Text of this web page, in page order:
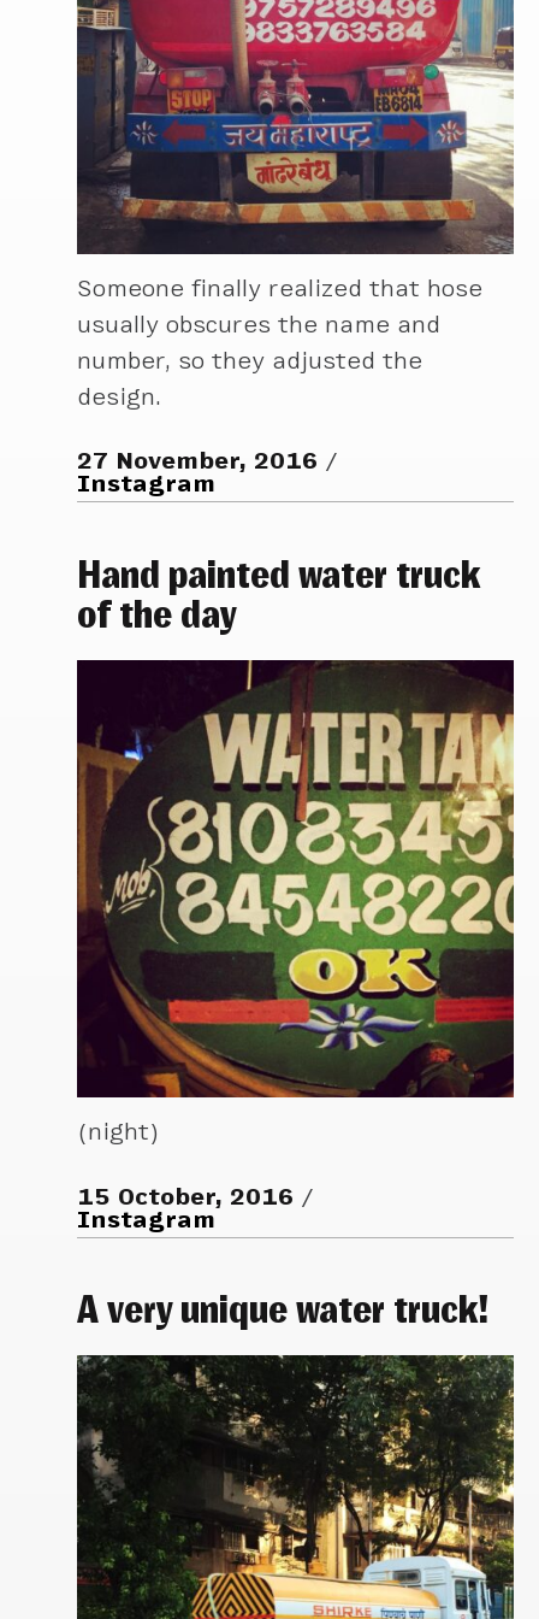
Someone finally realized that hose
usually obscures the name and
number, so they adjusted the
design.
27 November, 2016
Instagram
Hand painted water truck
of the day
(night)
15 October, 2016
Instagram
A very unique water truck!